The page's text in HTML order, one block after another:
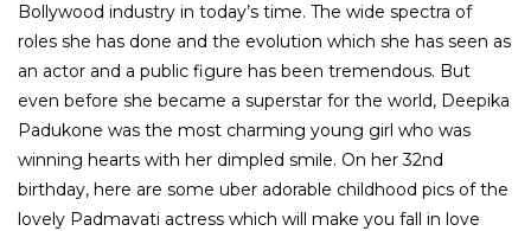
Bollywood industry in today’s time. The wide spectra of
roles she has done and the evolution which she has seen as
an actor and a public figure has been tremendous. But
even before she became a superstar for the world, Deepika
Padukone was the most charming young girl who was
winning hearts with her dimpled smile. On her 32nd
birthday, here are some uber adorable childhood pics of the
lovely Padmavati actress which will make you fall in love